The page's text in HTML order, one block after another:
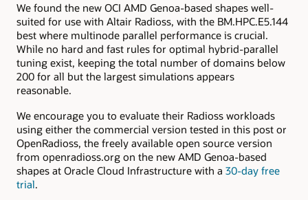
We found the new OCI AMD Genoa-based shapes well-
suited for use with Altair Radioss, with the BM.HPC.E5.144
best where multinode parallel performance is crucial.
While no hard and fast rules for optimal hybrid-parallel
tuning exist, keeping the total number of domains below
200 for all but the largest simulations appears
reasonable.
We encourage you to evaluate their Radioss workloads
using either the commercial version tested in this post or
OpenRadioss, the freely available open source version
from openradioss.org on the new AMD Genoa-based
shapes at Oracle Cloud Infrastructure with a 30-day free
trial.